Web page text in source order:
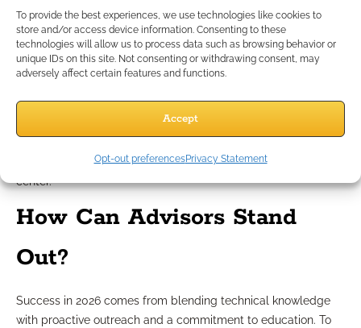
To provide the best experiences, we use technologies like cookies to
store and/or access device information. Consenting to these
technologies will allow us to process data such as browsing behavior or
unique IDs on this site. Not consenting or withdrawing consent, may
adversely affect certain features and functions.
Accept
Opt-out preferencesPrivacy Statement
sessions that focus on client concerns and hot financial topics:
You showcase your expertise and build community
goodwill.
Prospects feel educated and empowered, not just sold
You reinforce your reputation as a resource for
unbiased, strategic guidance.
neutral, keeping educational value and compliance front and
center.
How Can Advisors Stand
Out?
Success in 2026 comes from blending technical knowledge
with proactive outreach and a commitment to education. To